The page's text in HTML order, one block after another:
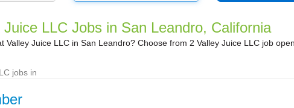
Juice LLC Jobs in San Leandro, California
Valley Juice LLC in San Leandro? Choose from 2 Valley Juice LLC job
jobs in